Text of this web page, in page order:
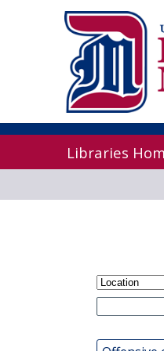
Libraries